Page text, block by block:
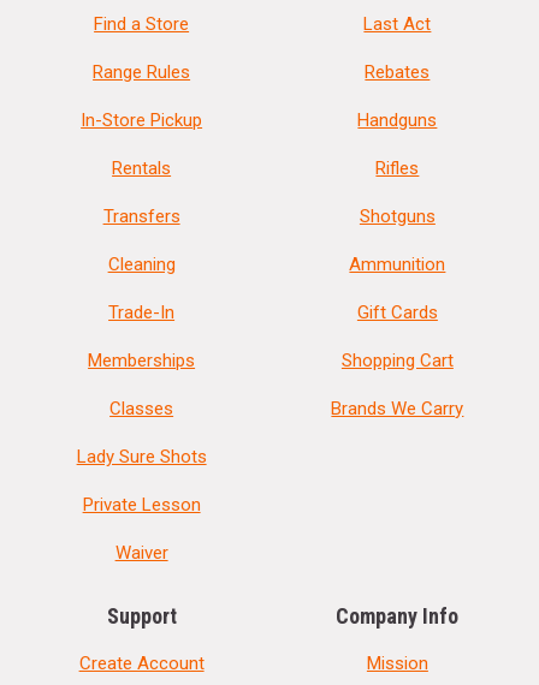
Find a Store
Range Rules
In-Store Pickup
Rentals
Transfers
Cleaning
Trade-In
Memberships
Classes
Lady Sure Shots
Private Lesson
Waiver
Last Act
Rebates
Handguns
Rifles
Shotguns
Ammunition
Gift Cards
Shopping Cart
Brands We Carry
Support
Create Account
Company Info
Mission